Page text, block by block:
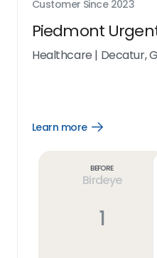
Customer Since 2023
Piedmont
Healthcare | Decatur,
Learn more
Open
Before
Birdeye
1